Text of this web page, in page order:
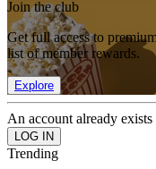
Join the club
Get full access to
list of member rewards.
Explore
An account already
Trending